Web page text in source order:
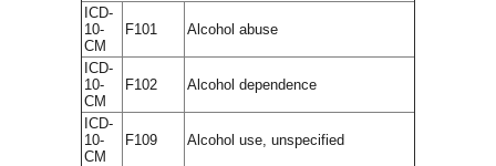
ICD-
10-
CM
F101 Alcohol abuse
ICD-
10-
CM
F102 Alcohol dependence
ICD-
10-
CM
F109 Alcohol use, unspecified